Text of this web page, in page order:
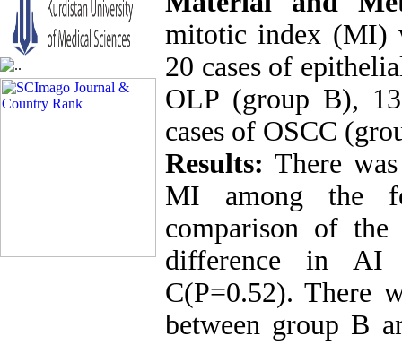
mitotic index (MI)
20 cases of
OLP (group B),
cases of OSCC
Results: There
MI among the
comparison of
difference in AI
C(P=0.52). There
between group B